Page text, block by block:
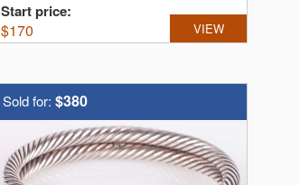
Start price:
$170 VIEW
Sold for: $380